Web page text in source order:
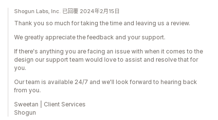
Shogun Labs, Inc. 已回覆 2024年2月15日
Thank you so much for taking the time and leaving us a review.
We greatly appreciate the feedback and your support.
If there's anything you are facing an issue with when it comes to the
design our support team would love to assist and resolve that for
you.
Our team is available 24/7 and we'll look forward to hearing back
from you.
Sweetan | Client Services
Shogun